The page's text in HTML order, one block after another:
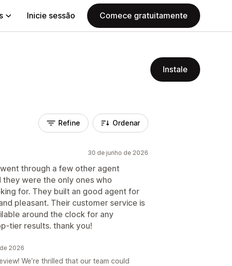
Inicie sessão Comece gratuitamente
Instale
Refine Ordenar
30 de junho de 2026
through a few other agent
were the only ones who
for. They built an good agent for
pleasant. Their customer service is
around the clock for any
tier results. thank you!
2026
We’re thrilled that our team could